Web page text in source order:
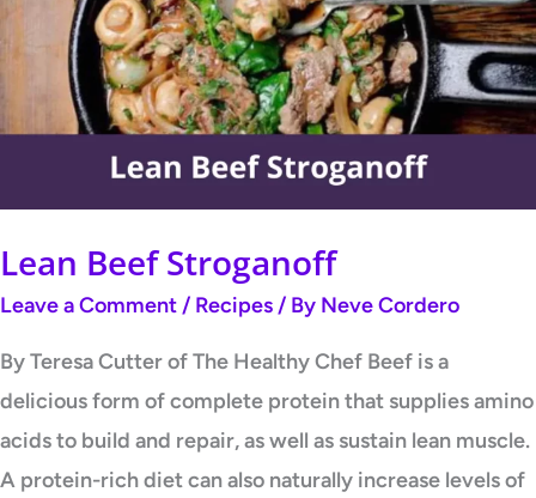
Lean Beef Stroganoff
Leave a Comment / Recipes / By Neve Cordero
By Teresa Cutter of The Healthy Chef Beef is a
delicious form of complete protein that supplies amino
acids to build and repair, as well as sustain lean muscle.
A protein-rich diet can also naturally increase levels of